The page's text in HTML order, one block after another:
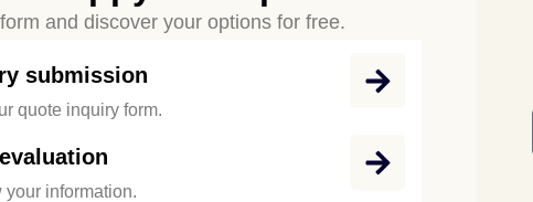
and discover your options for free.
submission
quote inquiry form.
your information.